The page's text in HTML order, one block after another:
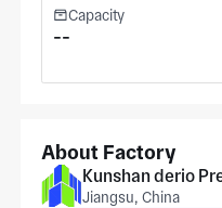
rectangular housing,
size guide how we plan
Reference drawings help
functional faces before
Capacity
--
About Factory
Kunshan derio
Jiangsu, China